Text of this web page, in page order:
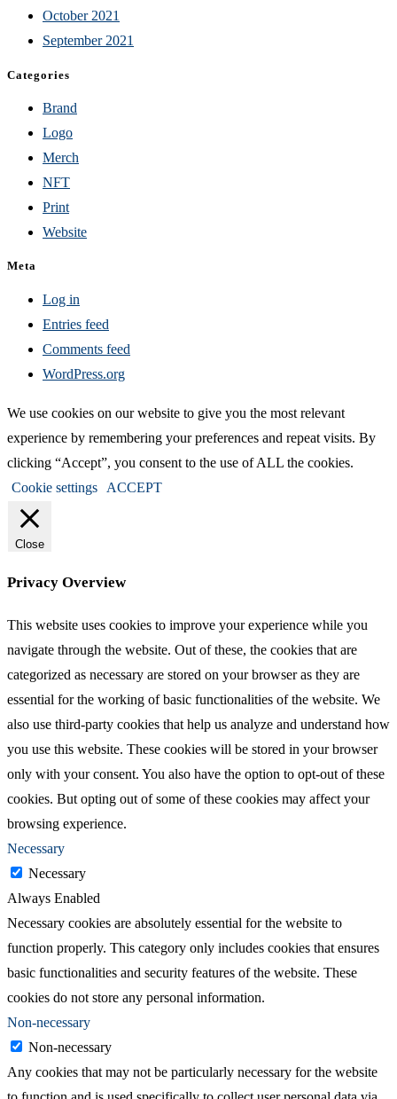
October 2021
September 2021
Categories
Brand
Logo
Merch
NFT
Print
Website
Meta
Log in
Entries feed
Comments feed
WordPress.org
We use cookies on our website to give you the most relevant
experience by remembering your preferences and repeat visits. By
clicking “Accept”, you consent to the use of ALL the cookies.
Cookie settings
ACCEPT
Close
Privacy Overview
This website uses cookies to improve your experience while you
navigate through the website. Out of these, the cookies that are
categorized as necessary are stored on your browser as they are
essential for the working of basic functionalities of the website. We
also use third-party cookies that help us analyze and understand how
you use this website. These cookies will be stored in your browser
only with your consent. You also have the option to opt-out of these
cookies. But opting out of some of these cookies may affect your
browsing experience.
Necessary
Necessary
Always Enabled
Necessary cookies are absolutely essential for the website to
function properly. This category only includes cookies that ensures
basic functionalities and security features of the website. These
cookies do not store any personal information.
Non-necessary
Non-necessary
Any cookies that may not be particularly necessary for the website